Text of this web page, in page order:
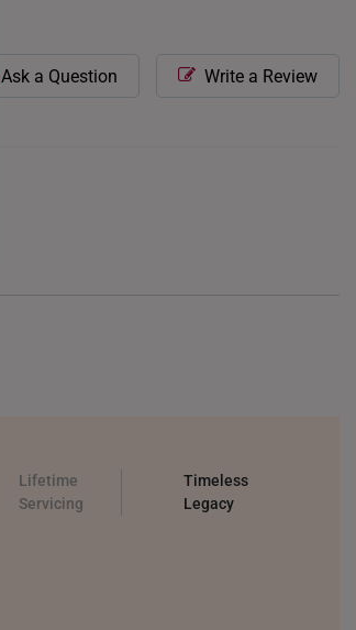
Write a Review
Ask a Question
Lifetime
Servicing
Timeless
Legacy